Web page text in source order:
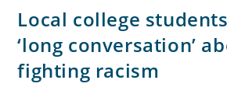
Local college
‘long conversation’
fighting racism